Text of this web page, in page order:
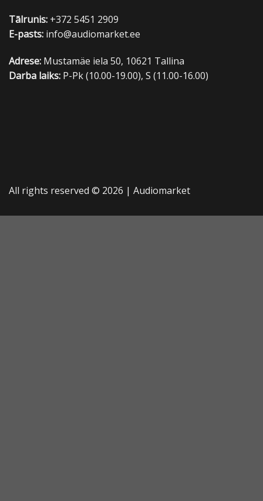
Tālrunis: +372 5451 2909
E-pasts: info@audiomarket.ee
Adrese: Mustamäe iela 50, 10621 Tallina
Darba laiks: P-Pk (10.00-19.00), S (11.00-16.00)
All rights reserved © 2026 | Audiomarket